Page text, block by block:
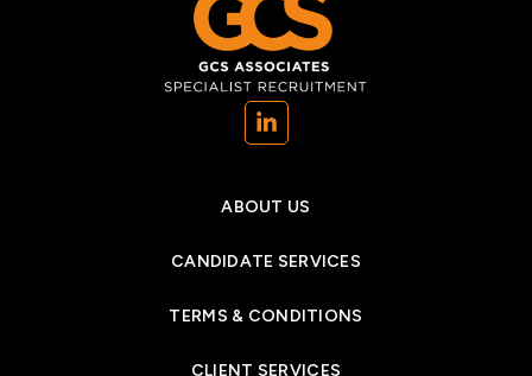
(opens in a new tab)
ABOUT US
CANDIDATE SERVICES
TERMS & CONDITIONS
CLIENT SERVICES